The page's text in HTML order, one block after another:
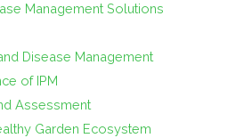
Management Solutions
Disease Management
of IPM
Assessment
Garden Ecosystem